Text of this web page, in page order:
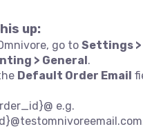
up:
go to Settings >
> General .
Default Order Email
e.g.